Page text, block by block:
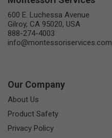
600 E. Luchessa Avenue
Gilroy, CA 95020, USA
888-274-4003
info@montessoriservices.com
Our Company
About Us
Product Safety
Privacy Policy